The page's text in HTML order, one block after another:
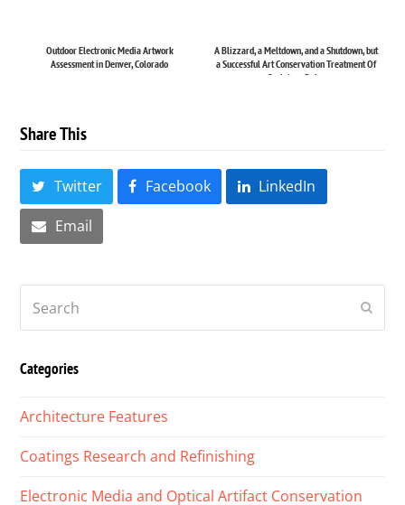
Outdoor Electronic Media Artwork
Assessment in Denver, Colorado
A Blizzard, a Meltdown, and a Shutdown, but
a Successful Art Conservation Treatment Of
Sculpture Rel...
Share This
Twitter Facebook LinkedIn
Email
Categories
Architecture Features
Coatings Research and Refinishing
Electronic Media and Optical Artifact Conservation